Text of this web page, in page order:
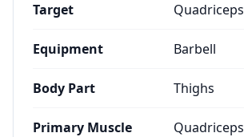
Target Quadriceps
Equipment Barbell
Body Part Thighs
Primary Muscle Quadriceps